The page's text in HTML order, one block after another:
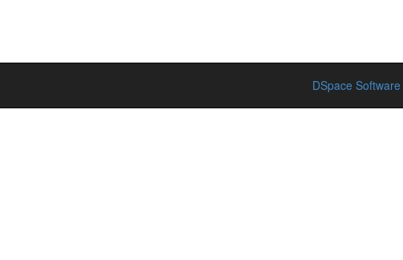
DSpace Software